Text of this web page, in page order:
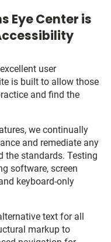
Eye Center is
user
is built to allow those
and find the
we continually
and remediate any
the standards. Testing
software, screen
keyboard-only
text for all
markup to